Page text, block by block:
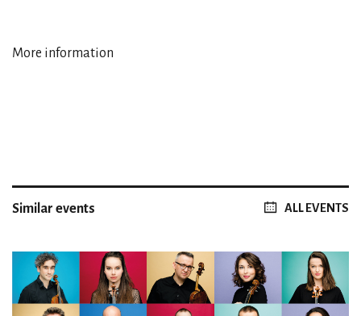
More information
Similar events ALL EVENTS